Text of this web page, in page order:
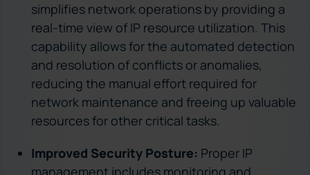
simplifies network operations by providing a
real-time view of IP resource utilization. This
capability allows for the automated detection
and resolution of conflicts or anomalies,
reducing the manual effort required for
network maintenance and freeing up valuable
resources for other critical tasks.
Improved Security Posture: Proper IP
management includes monitoring and